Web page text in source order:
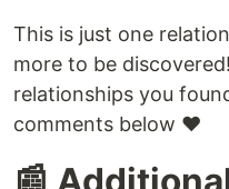
This is just one
more to be
relationships you
comments below ❤️